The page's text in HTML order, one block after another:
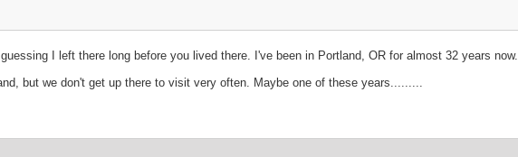
I left there long before you lived there. I've been in Portland, OR for almost 32 years now.
but we don't get up there to visit very often. Maybe one of these years.........